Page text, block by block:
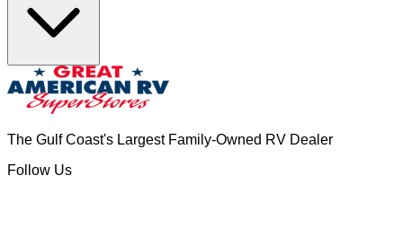
The Gulf Coast's Largest Family-Owned RV Dealer
Follow Us